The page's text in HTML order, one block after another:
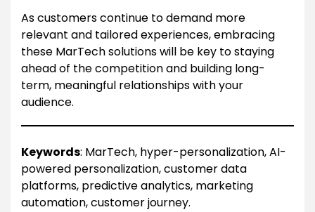
As customers continue to demand more
relevant and tailored experiences, embracing
these MarTech solutions will be key to staying
ahead of the competition and building long-
term, meaningful relationships with your
audience.
Keywords: MarTech, hyper-personalization, AI-
powered personalization, customer data
platforms, predictive analytics, marketing
automation, customer journey.